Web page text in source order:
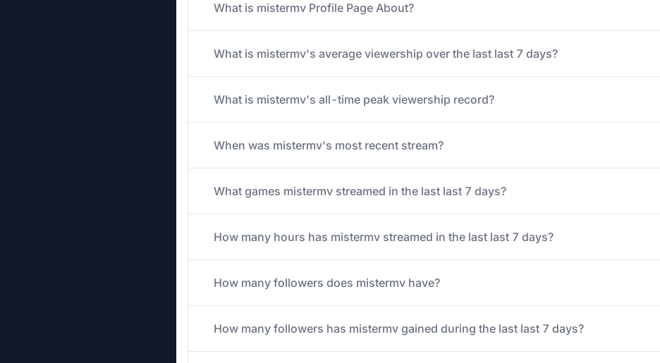
What is mistermv Profile Page About?
What is mistermv's average viewership over the last last 7 days?
What is mistermv's all-time peak viewership record?
When was mistermv's most recent stream?
What games mistermv streamed in the last last 7 days?
How many hours has mistermv streamed in the last last 7 days?
How many followers does mistermv have?
How many followers has mistermv gained during the last last 7 days?